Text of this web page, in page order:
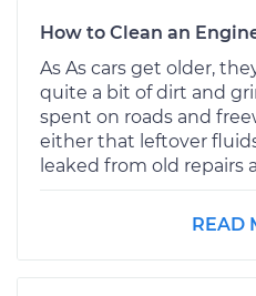
How to Clean an
As As cars get older,
quite a bit of dirt and
spent on roads and
either that leftover
leaked from old repairs
READ